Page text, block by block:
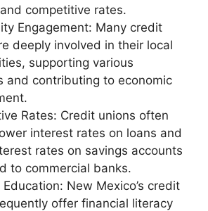
competitive rates.
Engagement: Many credit
deeply involved in their local
supporting various
and contributing to economic
Rates: Credit unions often
interest rates on loans and
rates on savings accounts
to commercial banks.
Education: New Mexico’s credit
offer financial literacy